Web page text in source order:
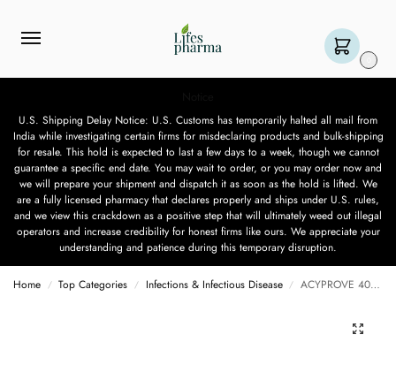
U.S. Shipping Delay Notice: U.S. Customs has temporarily halted all mail from
India while investigating certain firms for misdeclaring products and bulk-shipping
for resale. This hold is expected to last a few days to a week, though we cannot
guarantee a specific end date. You may wait to order, or you may order now and
we will prepare your shipment and dispatch it as soon as the hold is lifted. We
are a fully licensed pharmacy that declares properly and ships under U.S. rules,
and we view this crackdown as a positive step that will ultimately weed out illegal
operators and increase credibility for honest firms like ours. We appreciate your
understanding and patience during this temporary disruption.
Home / Top Categories / Infections & Infectious Disease / ACYPROVE 400MG – 10 TABLET